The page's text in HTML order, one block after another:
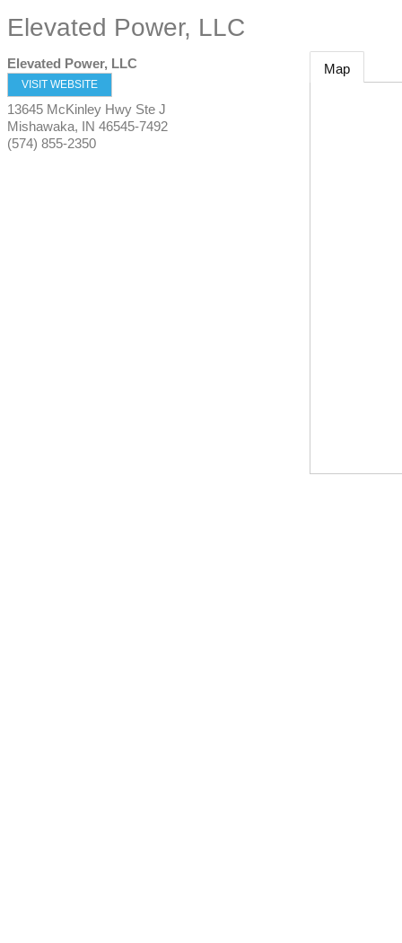
Elevated Power, LLC
Elevated Power, LLC
VISIT WEBSITE
13645 McKinley Hwy Ste J
Mishawaka, IN 46545-7492
(574) 855-2350
Map